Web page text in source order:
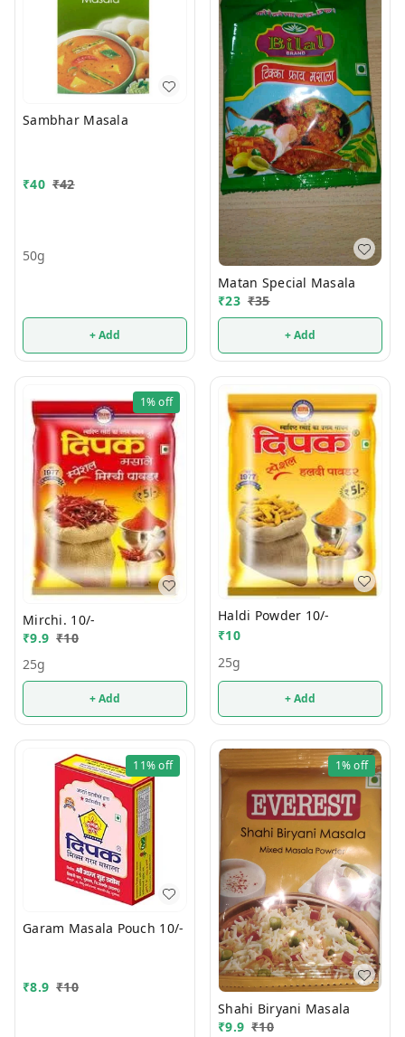
Sambhar Masala
₹40 ₹42
50g
+ Add
Matan Special Masala
₹23 ₹35
+ Add
1%off
Mirchi. 10/-
₹9.9 ₹10
25g
+ Add
Haldi Powder 10/-
₹10
25g
+ Add
11%off
Garam Masala Pouch 10/-
₹8.9 ₹10
1%off
Shahi Biryani Masala
₹9.9 ₹10